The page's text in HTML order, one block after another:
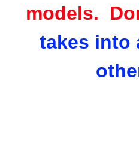
models.
takes into